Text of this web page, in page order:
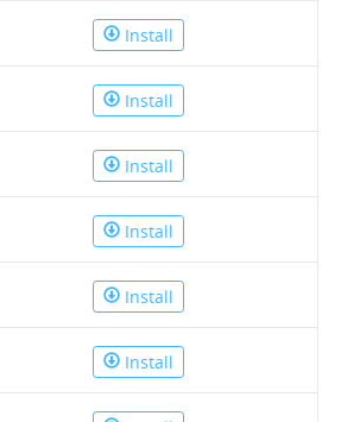
Install
Install
Install
Install
Install
Install